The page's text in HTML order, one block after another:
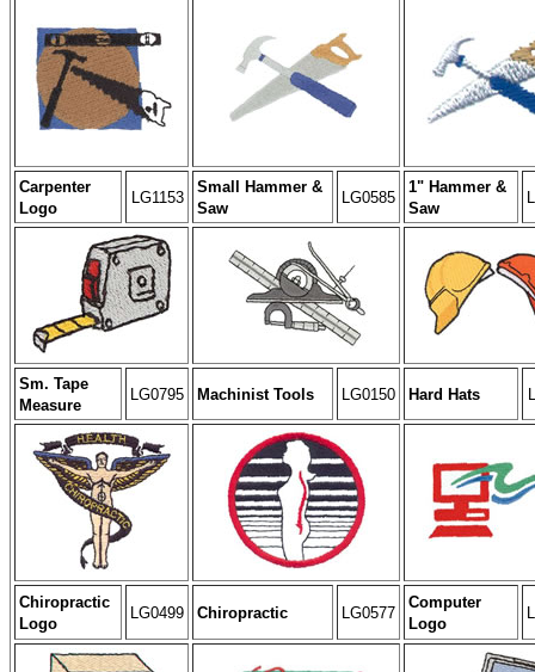
Carpenter
Logo
LG1153
Small Hammer &
Saw
LG0585
1" Hammer &
Saw
Sm. Tape
Measure
LG0795 Machinist Tools LG0150 Hard Hats
Chiropractic
Logo
LG0499 Chiropractic LG0577
Computer
Logo